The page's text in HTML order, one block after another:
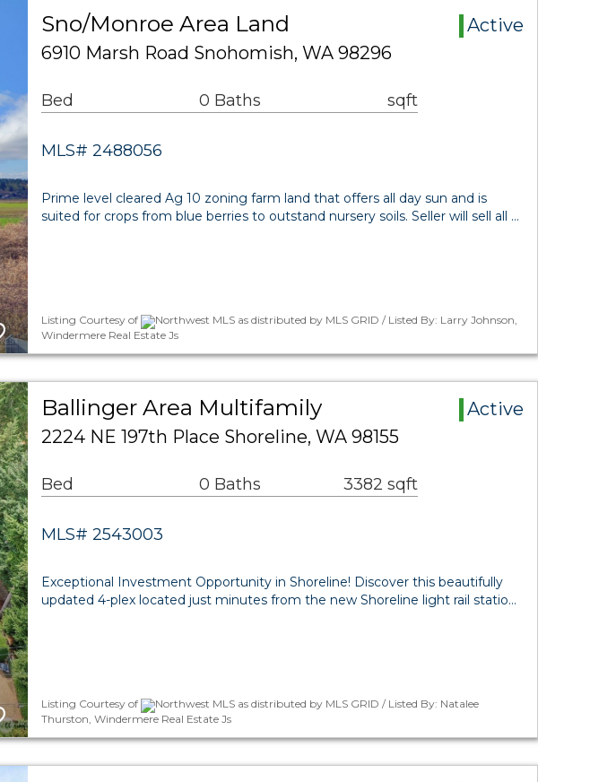
Sno/Monroe Area Land
Active
6910 Marsh Road Snohomish, WA 98296
Bed 0 Baths sqft
MLS# 2488056
Prime level cleared Ag 10 zoning farm land that offers all day sun and is
suited for crops from blue berries to outstand nursery soils. Seller will sell all …
Listing Courtesy of
Northwest MLS as distributed by MLS GRID / Listed By: Larry Johnson,
Windermere Real Estate Js
Ballinger Area Multifamily
Active
2224 NE 197th Place Shoreline, WA 98155
Bed 0 Baths 3382 sqft
MLS# 2543003
Exceptional Investment Opportunity in Shoreline! Discover this beautifully
updated 4-plex located just minutes from the new Shoreline light rail statio…
Listing Courtesy of
Northwest MLS as distributed by MLS GRID / Listed By: Natalee
Thurston, Windermere Real Estate Js